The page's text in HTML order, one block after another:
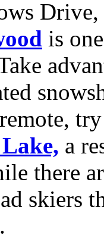
Drive,
is
a
there
skiers